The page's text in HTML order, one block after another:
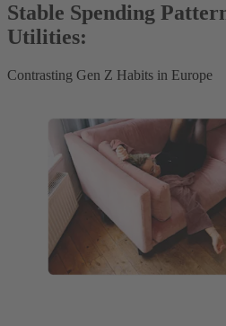
Stable Spending
Utilities:
Contrasting Gen Z Habits in Europe